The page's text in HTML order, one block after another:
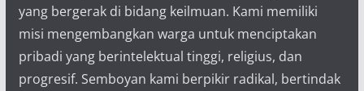
yang bergerak di bidang keilmuan. Kami memiliki
misi mengembangkan warga untuk menciptakan
pribadi yang berintelektual tinggi, religius, dan
progresif. Semboyan kami berpikir radikal, bertindak